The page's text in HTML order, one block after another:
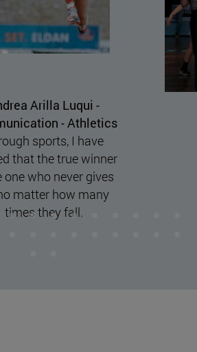
Martínez Guillorme -
Basketball
commitment, and
are key to
balance and
performance in
and sports."